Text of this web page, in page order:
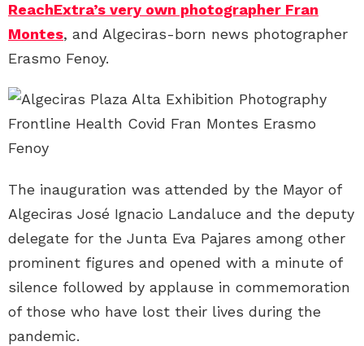
ReachExtra’s very own photographer Fran
Montes, and Algeciras-born news photographer
Erasmo Fenoy.
The inauguration was attended by the Mayor of
Algeciras José Ignacio Landaluce and the deputy
delegate for the Junta Eva Pajares among other
prominent figures and opened with a minute of
silence followed by applause in commemoration
of those who have lost their lives during the
pandemic.